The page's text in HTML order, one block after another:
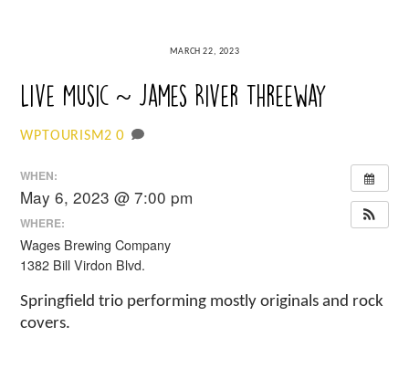
MARCH 22, 2023
Live Music ~ James River Threeway
WPTOURISM2 0
WHEN:
May 6, 2023 @ 7:00 pm
WHERE:
Wages Brewing Company
1382 Bill Virdon Blvd.
Springfield trio performing mostly originals and rock
covers.